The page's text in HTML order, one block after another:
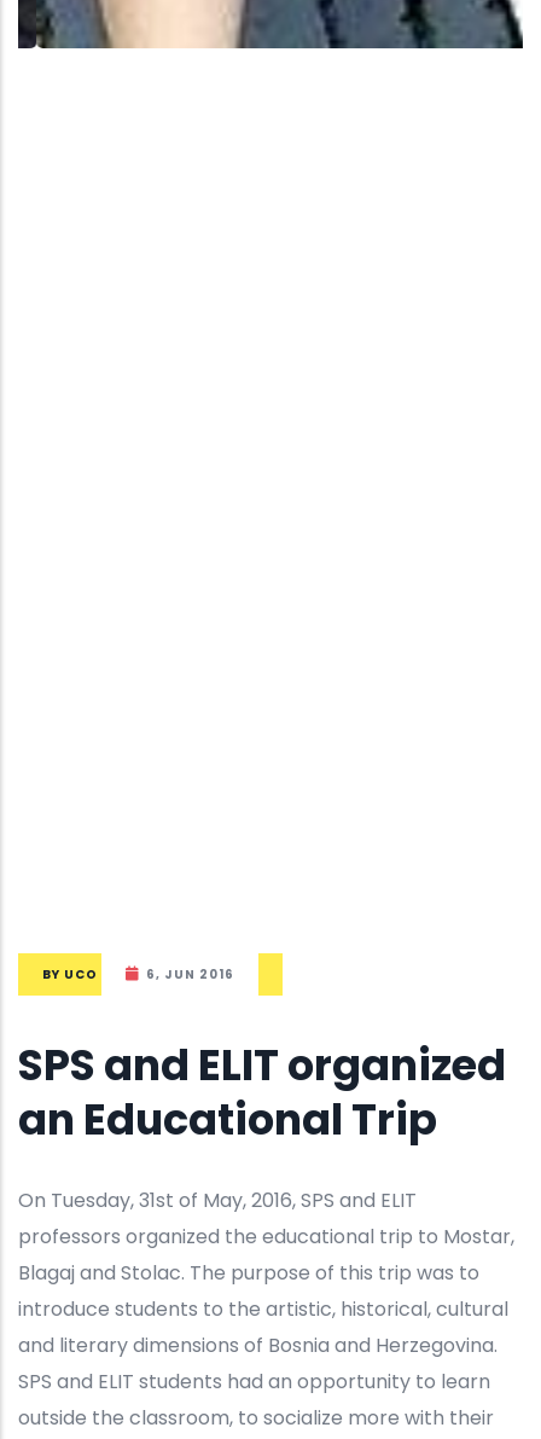
BY UCO 6, JUN 2016
SPS and ELIT organized
an Educational Trip
On Tuesday, 31st of May, 2016, SPS and ELIT
professors organized the educational trip to Mostar,
Blagaj and Stolac. The purpose of this trip was to
introduce students to the artistic, historical, cultural
and literary dimensions of Bosnia and Herzegovina.
SPS and ELIT students had an opportunity to learn
outside the classroom, to socialize more with their